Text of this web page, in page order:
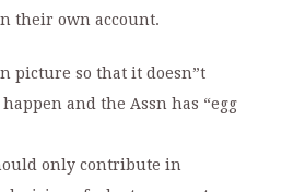
their own account.
picture so that it doesn”t
and the Assn has “egg
only contribute in